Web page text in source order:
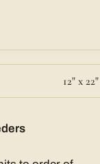
12" x 22"